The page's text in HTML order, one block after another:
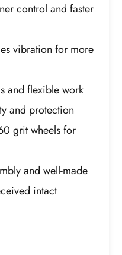
control and faster
vibration for more
and flexible work
and protection
grit wheels for
and well-made
intact